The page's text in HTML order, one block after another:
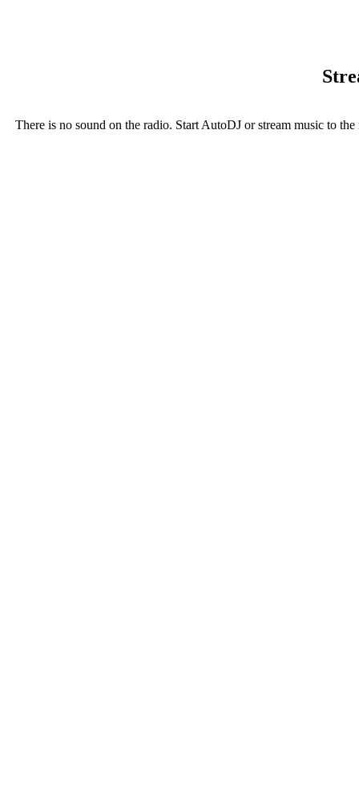
There is no sound on the radio. Start AutoDJ or stream music to